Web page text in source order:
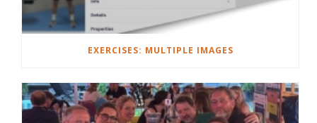
EXERCISES: MULTIPLE IMAGES